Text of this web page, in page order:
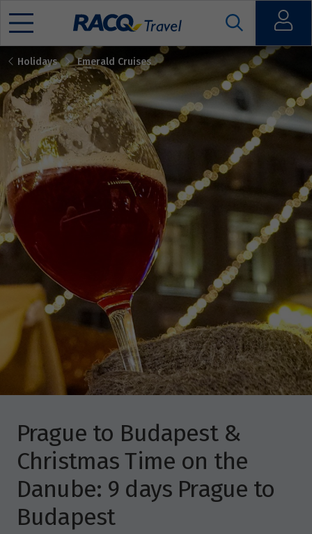
Open
Mobile
Holidays Emerald Cruises
Prague to Budapest &
Christmas Time on the
Danube: 9 days Prague to
Budapest